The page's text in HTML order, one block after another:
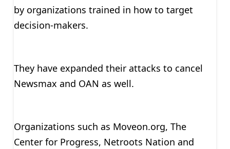
by organizations trained in how to target
decision-makers.
They have expanded their attacks to cancel
Newsmax and OAN as well.
Organizations such as Moveon.org, The
Center for Progress, Netroots Nation and